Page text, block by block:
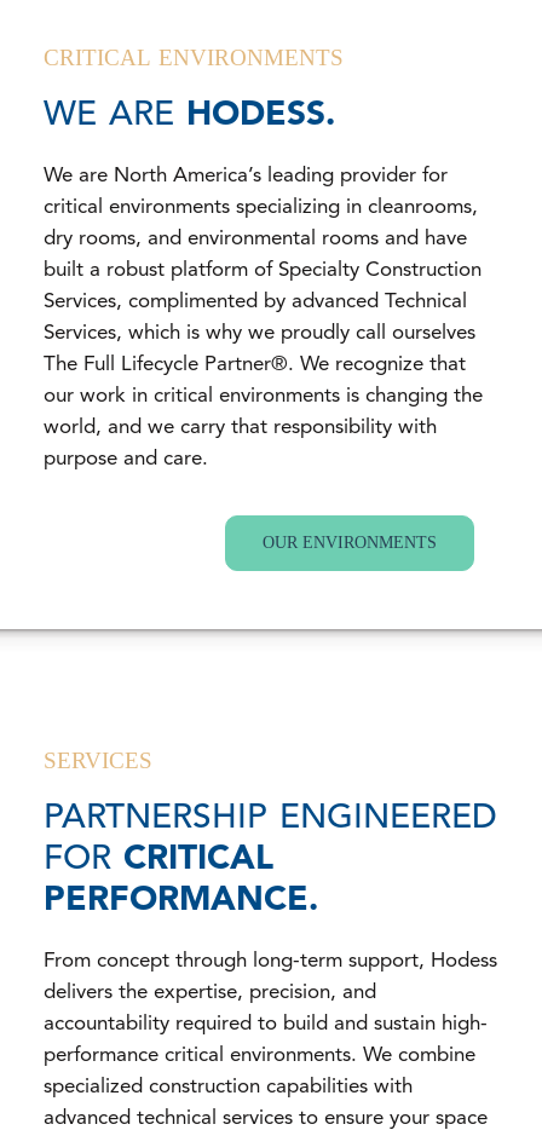
CRITICAL ENVIRONMENTS
WE ARE HODESS.
We are North America’s leading provider for
critical environments specializing in cleanrooms,
dry rooms, and environmental rooms and have
built a robust platform of Specialty Construction
Services, complimented by advanced Technical
Services, which is why we proudly call ourselves
The Full Lifecycle Partner®. We recognize that
our work in critical environments is changing the
world, and we carry that responsibility with
purpose and care.
OUR ENVIRONMENTS
SERVICES
PARTNERSHIP ENGINEERED
FOR CRITICAL
PERFORMANCE.
From concept through long-term support, Hodess
delivers the expertise, precision, and
accountability required to build and sustain high-
performance critical environments. We combine
specialized construction capabilities with
advanced technical services to ensure your space